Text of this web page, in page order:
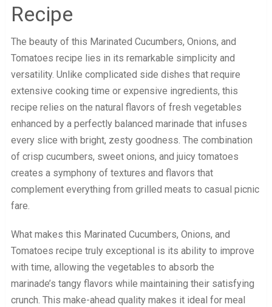
Recipe
The beauty of this Marinated Cucumbers, Onions, and
Tomatoes recipe lies in its remarkable simplicity and
versatility. Unlike complicated side dishes that require
extensive cooking time or expensive ingredients, this
recipe relies on the natural flavors of fresh vegetables
enhanced by a perfectly balanced marinade that infuses
every slice with bright, zesty goodness. The combination
of crisp cucumbers, sweet onions, and juicy tomatoes
creates a symphony of textures and flavors that
complement everything from grilled meats to casual picnic
fare.
What makes this Marinated Cucumbers, Onions, and
Tomatoes recipe truly exceptional is its ability to improve
with time, allowing the vegetables to absorb the
marinade’s tangy flavors while maintaining their satisfying
crunch. This make-ahead quality makes it ideal for meal